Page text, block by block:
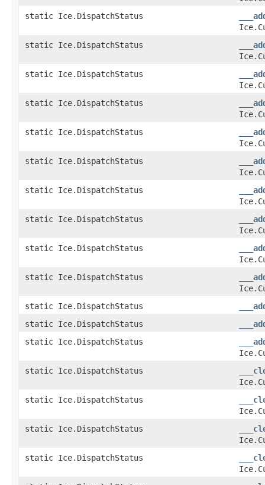
static Ice.DispatchStatus
static Ice.DispatchStatus
static Ice.DispatchStatus
static Ice.DispatchStatus
static Ice.DispatchStatus
static Ice.DispatchStatus
static Ice.DispatchStatus
static Ice.DispatchStatus
static Ice.DispatchStatus
static Ice.DispatchStatus
static Ice.DispatchStatus
static Ice.DispatchStatus
static Ice.DispatchStatus
static Ice.DispatchStatus
static Ice.DispatchStatus
static Ice.DispatchStatus
static Ice.DispatchStatus